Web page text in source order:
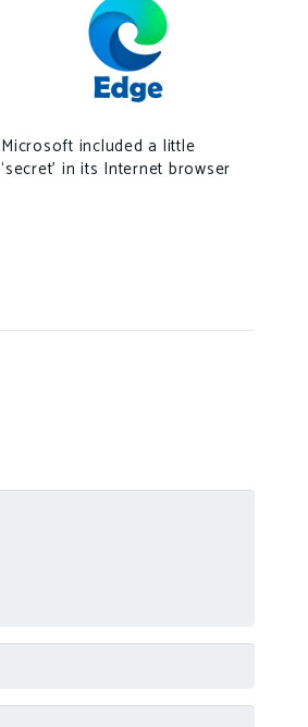
Microsoft included a little
‘secret’ in its Internet browser